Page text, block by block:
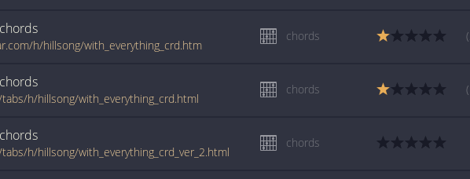
chords
h/hillsong/with_everything_crd.htm
chords
chords
h/hillsong/with_everything_crd.html
chords
chords
h/hillsong/with_everything_crd_ver_2.html
chords